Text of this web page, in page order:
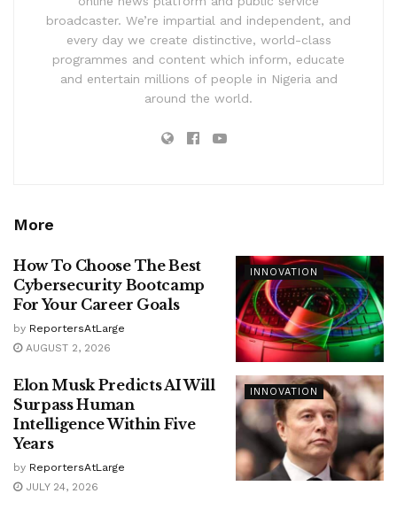
broadcaster. We’re impartial and independent, and
every day we create distinctive, world-class
programmes and content which inform, educate
and entertain millions of people in Nigeria and
around the world.
More
INNOVATION
How To Choose The Best
Cybersecurity Bootcamp
For Your Career Goals
by ReportersAtLarge
AUGUST 2, 2026
INNOVATION
Elon Musk Predicts AI Will
Surpass Human
Intelligence Within Five
Years
by ReportersAtLarge
JULY 24, 2026